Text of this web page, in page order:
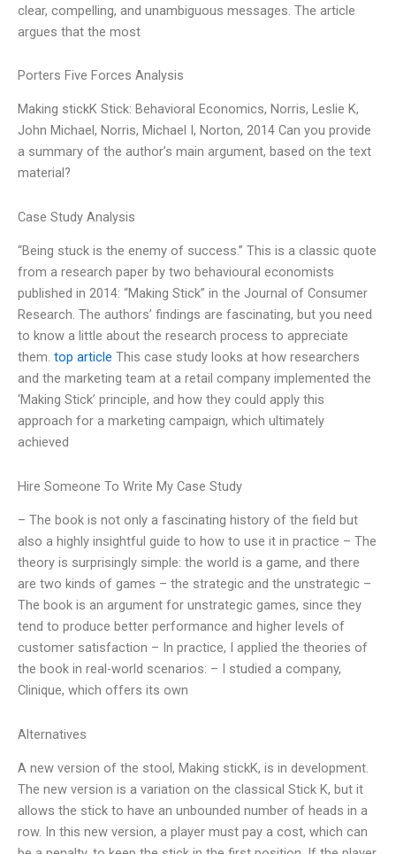
clear, compelling, and unambiguous messages. The article
argues that the most
Porters Five Forces Analysis
Making stickK Stick: Behavioral Economics, Norris, Leslie K,
John Michael, Norris, Michael I, Norton, 2014 Can you provide
a summary of the author’s main argument, based on the text
material?
Case Study Analysis
“Being stuck is the enemy of success.” This is a classic quote
from a research paper by two behavioural economists
published in 2014: “Making Stick” in the Journal of Consumer
Research. The authors’ findings are fascinating, but you need
to know a little about the research process to appreciate
them. top article This case study looks at how researchers
and the marketing team at a retail company implemented the
‘Making Stick’ principle, and how they could apply this
approach for a marketing campaign, which ultimately
achieved
Hire Someone To Write My Case Study
– The book is not only a fascinating history of the field but
also a highly insightful guide to how to use it in practice – The
theory is surprisingly simple: the world is a game, and there
are two kinds of games – the strategic and the unstrategic –
The book is an argument for unstrategic games, since they
tend to produce better performance and higher levels of
customer satisfaction – In practice, I applied the theories of
the book in real-world scenarios: – I studied a company,
Clinique, which offers its own
Alternatives
A new version of the stool, Making stickK, is in development.
The new version is a variation on the classical Stick K, but it
allows the stick to have an unbounded number of heads in a
row. In this new version, a player must pay a cost, which can